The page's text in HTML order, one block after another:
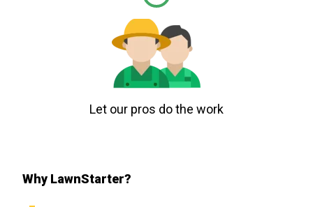
Let our pros do the work
Why LawnStarter?